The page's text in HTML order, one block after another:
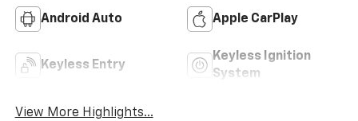
Android Auto Apple CarPlay
Keyless Entry
Keyless Ignition
System
View More Highlights...